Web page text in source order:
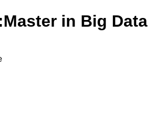
Master in Big Data